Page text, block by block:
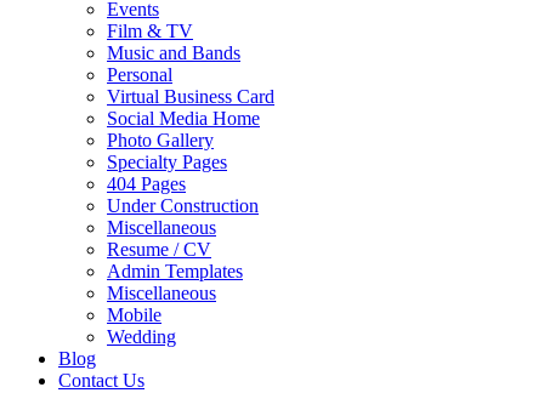
Events
Film & TV
Music and Bands
Personal
Virtual Business Card
Social Media Home
Photo Gallery
Specialty Pages
404 Pages
Under Construction
Miscellaneous
Resume / CV
Admin Templates
Miscellaneous
Mobile
Wedding
Blog
Contact Us